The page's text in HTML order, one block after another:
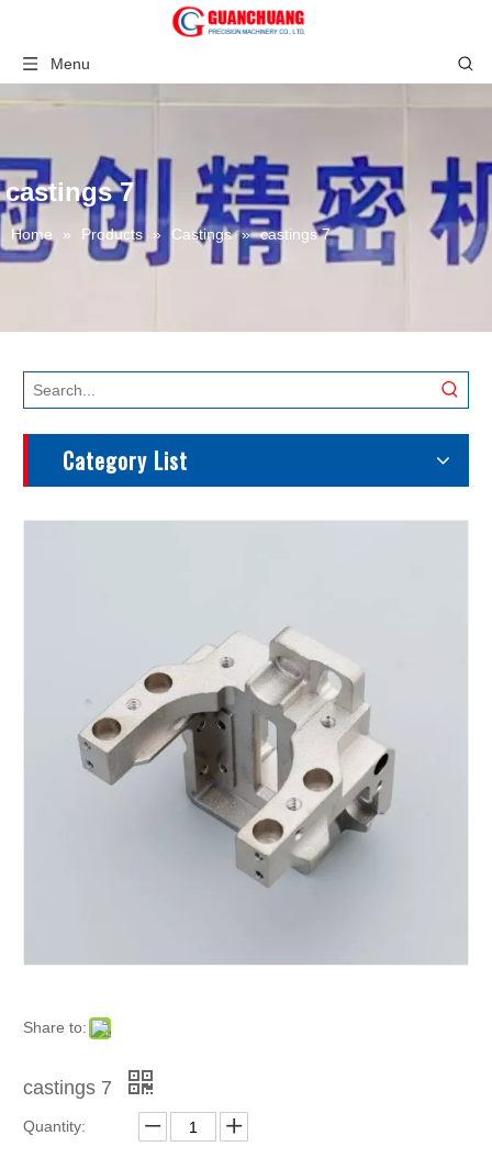
Menu
castings 7
Home » Products » Castings » castings 7
Category List
Share to:
castings 7
Quantity: